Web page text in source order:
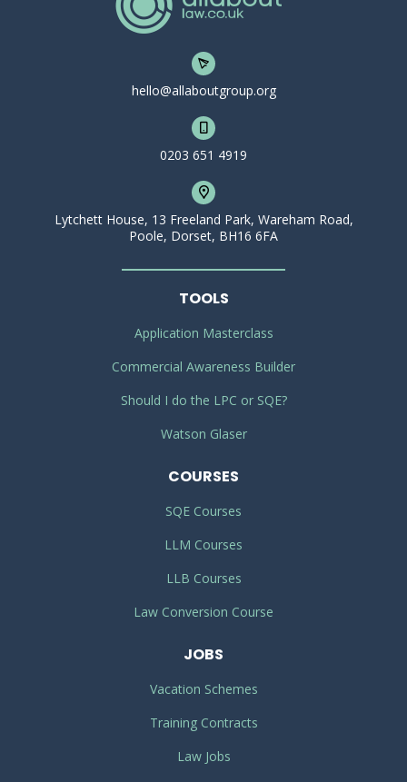
hello@allaboutgroup.org
0203 651 4919
Lytchett House, 13 Freeland Park, Wareham Road,
Poole, Dorset, BH16 6FA
TOOLS
Application Masterclass
Commercial Awareness Builder
Should I do the LPC or SQE?
Watson Glaser
COURSES
SQE Courses
LLM Courses
LLB Courses
Law Conversion Course
JOBS
Vacation Schemes
Training Contracts
Law Jobs